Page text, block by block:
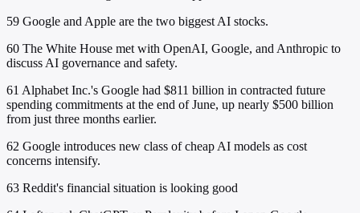
59 Google and Apple are the two biggest AI stocks.
60 The White House met with OpenAI, Google, and Anthropic to
discuss AI governance and safety.
61 Alphabet Inc.'s Google had $811 billion in contracted future
spending commitments at the end of June, up nearly $500 billion
from just three months earlier.
62 Google introduces new class of cheap AI models as cost
concerns intensify.
63 Reddit's financial situation is looking good